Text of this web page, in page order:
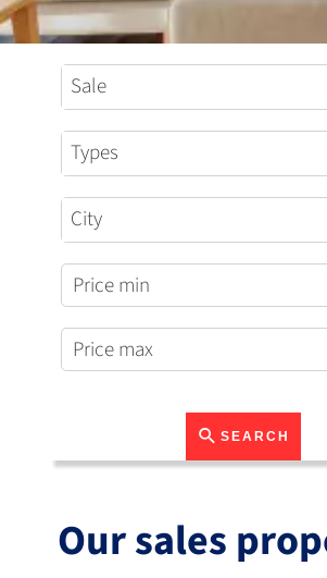
Sale
Types
City
SEARCH
Our sales